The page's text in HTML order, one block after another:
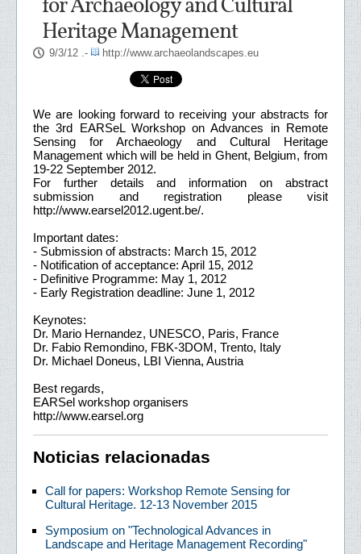
for Archaeology and Cultural
Heritage Management
9/3/12 .- http://www.archaeolandscapes.eu
We are looking forward to receiving your abstracts for
the 3rd EARSeL Workshop on Advances in Remote
Sensing for Archaeology and Cultural Heritage
Management which will be held in Ghent, Belgium, from
19-22 September 2012.
For further details and information on abstract
submission and registration please visit
http://www.earsel2012.ugent.be/.
Important dates:
- Submission of abstracts: March 15, 2012
- Notification of acceptance: April 15, 2012
- Definitive Programme: May 1, 2012
- Early Registration deadline: June 1, 2012
Keynotes:
Dr. Mario Hernandez, UNESCO, Paris, France
Dr. Fabio Remondino, FBK-3DOM, Trento, Italy
Dr. Michael Doneus, LBI Vienna, Austria
Best regards,
EARSel workshop organisers
http://www.earsel.org
Noticias relacionadas
Call for papers: Workshop Remote Sensing for
Cultural Heritage. 12-13 November 2015
Symposium on "Technological Advances in
Landscape and Heritage Management Recording"